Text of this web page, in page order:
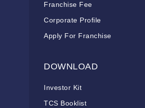
Franchise Fee
Corporate Profile
Apply For Franchise
DOWNLOAD
Investor Kit
TCS Booklist